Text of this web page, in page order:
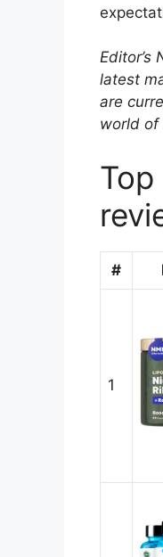
Editor’s
latest
are
world of
#
1